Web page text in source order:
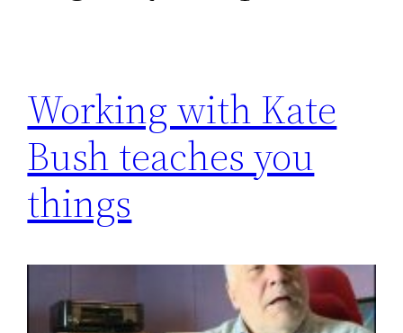
Working with Kate
Bush teaches you
things